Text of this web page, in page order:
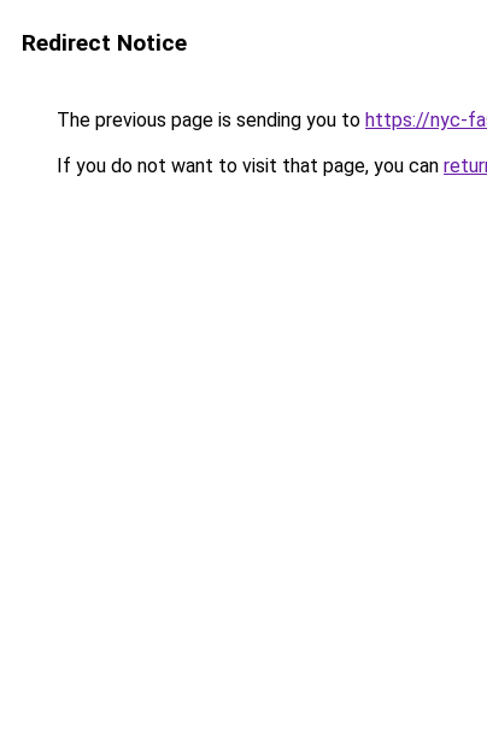
Redirect Notice
The previous page is sending you to https://nyc-
If you do not want to visit that page, you can